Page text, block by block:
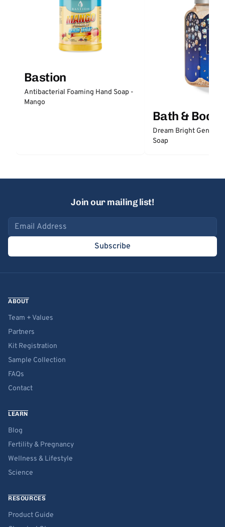
Bastion
Antibacterial Foaming Hand Soap -
Mango
Bath & Body
Dream Bright Gentle
Soap
Join our mailing list!
Email address
Subscribe
ABOUT
Team + Values
Partners
Kit Registration
Sample Collection
FAQs
Contact
LEARN
Blog
Fertility & Pregnancy
Wellness & Lifestyle
Science
RESOURCES
Product Guide